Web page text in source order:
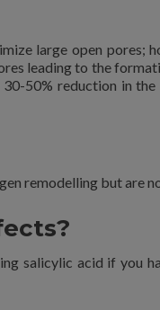
large open pores;
leading to the
50% reduction in the
remodelling but are
salicylic acid if you